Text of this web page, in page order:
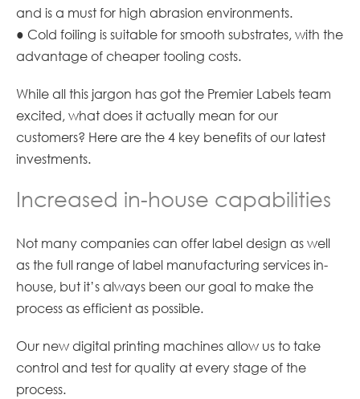
and is a must for high abrasion environments.
● Cold foiling is suitable for smooth substrates, with the
advantage of cheaper tooling costs.
While all this jargon has got the Premier Labels team
excited, what does it actually mean for our
customers? Here are the 4 key benefits of our latest
investments.
Increased in-house capabilities
Not many companies can offer label design as well
as the full range of label manufacturing services in-
house, but it’s always been our goal to make the
process as efficient as possible.
Our new digital printing machines allow us to take
control and test for quality at every stage of the
process.